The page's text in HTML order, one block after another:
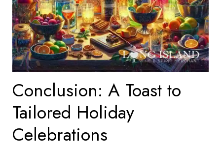
Conclusion: A Toast to
Tailored Holiday
Celebrations